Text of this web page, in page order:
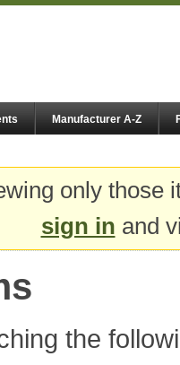
Manufacturer A-Z
only
sign in and
the